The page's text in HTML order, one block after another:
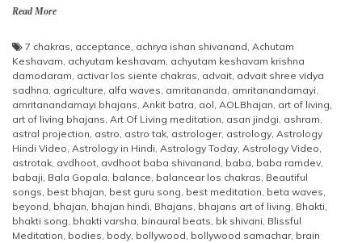
Read More
7 chakras, acceptance, achrya ishan shivanand, Achutam
Keshavam, achyutam keshavam, achyutam keshavam krishna
damodaram, activar los siente chakras, advait, advait shree vidya
sadhna, agriculture, alfa waves, amritananda, amritanandamayi,
amritanandamayi bhajans, Ankit batra, aol, AOLBhajan, art of living,
art of living bhajans, Art Of Living meditation, asan jindgi, ashram,
astral projection, astro, astro tak, astrologer, astrology, Astrology
Hindi Video, Astrology in Hindi, Astrology Today, Astrology Video,
astrotak, avdhoot, avdhoot baba shivanand, baba, baba ramdev,
babaji, Bala Gopala, balance, balancear los chakras, Beautiful
songs, best bhajan, best guru song, best meditation, beta waves,
beyond, bhajan, bhajan hindi, Bhajans, bhajans art of living, Bhakti,
bhakti song, bhakti varsha, binaural beats, bk shivani, Blissful
Meditation, bodies, body, bollywood, bollywood samachar, brain